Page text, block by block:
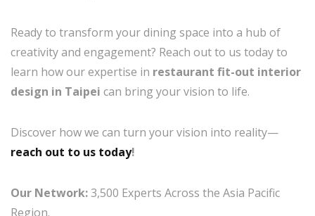
Ready to transform your dining space into a hub of
creativity and engagement? Reach out to us today to
learn how our expertise in restaurant fit-out interior
design in Taipei can bring your vision to life.
Discover how we can turn your vision into reality—
reach out to us today!
Our Network:3,500 Experts Across the Asia Pacific
Region.